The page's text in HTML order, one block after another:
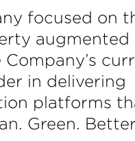
focused on
augmented
in delivering
platforms
Green. Better.